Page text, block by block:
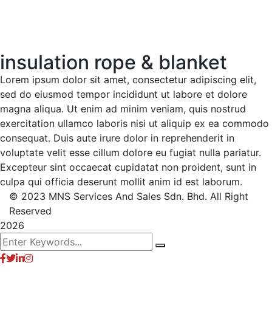
insulation rope & blanket
Lorem ipsum dolor sit amet, consectetur adipiscing elit,
sed do eiusmod tempor incididunt ut labore et dolore
magna aliqua. Ut enim ad minim veniam, quis nostrud
exercitation ullamco laboris nisi ut aliquip ex ea commodo
consequat. Duis aute irure dolor in reprehenderit in
voluptate velit esse cillum dolore eu fugiat nulla pariatur.
Excepteur sint occaecat cupidatat non proident, sunt in
culpa qui officia deserunt mollit anim id est laborum.
© 2023 MNS Services And Sales Sdn. Bhd. All Right
Reserved
2026